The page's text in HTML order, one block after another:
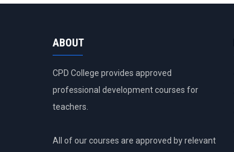
ABOUT
CPD College provides approved
professional development courses for
teachers.
All of our courses are approved by relevant